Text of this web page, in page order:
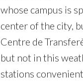
whose campus is
center of the city,
Centre de
but not in this
stations